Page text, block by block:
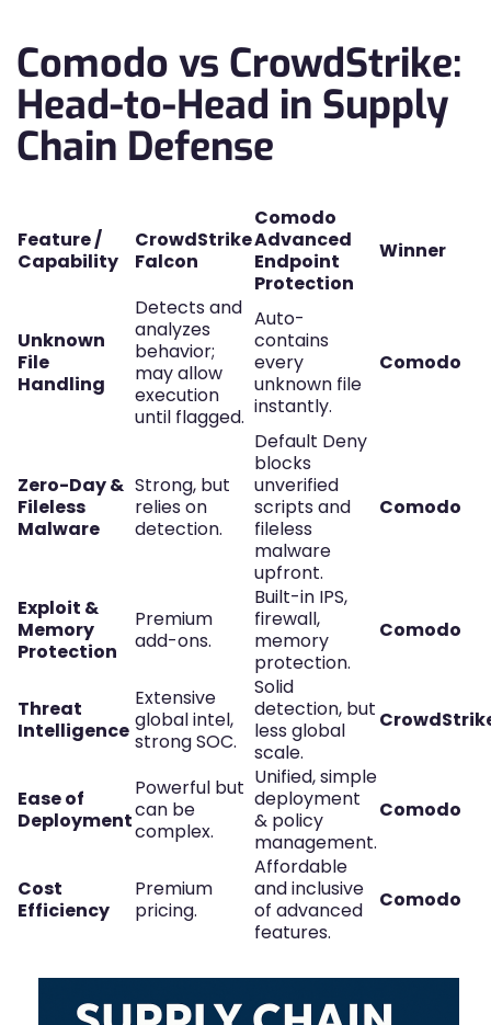
Comodo vs CrowdStrike:
Head-to-Head in Supply
Chain Defense
Feature /
Capability
CrowdStrike
Falcon
Comodo
Advanced
Endpoint
Protection
Winner
Unknown
File
Handling
Detects and
analyzes
behavior;
may allow
execution
until flagged.
Auto-
contains
every
unknown file
instantly.
Comodo
Zero-Day &
Fileless
Malware
Strong, but
relies on
detection.
Default Deny
blocks
unverified
scripts and
fileless
malware
upfront.
Comodo
Exploit &
Memory
Protection
Premium
add-ons.
Built-in IPS,
firewall,
memory
protection.
Comodo
Threat
Intelligence
Extensive
global intel,
strong SOC.
Solid
detection, but
less global
scale.
Ease of
Deployment
Powerful but
can be
complex.
Unified, simple
deployment
& policy
management.
Comodo
Cost
Efficiency
Premium
pricing.
Affordable
and inclusive
of advanced
features.
Comodo